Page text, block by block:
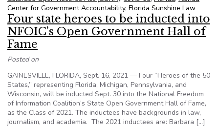
Center for Government Accountability, Florida Sunshine Law
Four state heroes to be inducted into
NFOIC’s Open Government Hall of
Fame
Posted on
GAINESVILLE, FLORIDA, Sept. 16, 2021 — Four “Heroes of the 50
States,” representing Florida, Michigan, Pennsylvania, and
Wisconsin, will be inducted Sept. 30 into the National Freedom
of Information Coalition’s State Open Government Hall of Fame,
as the Class of 2021. The inductees have backgrounds in law,
journalism, and academia. The 2021 inductees are: Barbara […]